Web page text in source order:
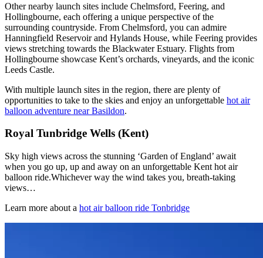
Other nearby launch sites include Chelmsford, Feering, and
Hollingbourne, each offering a unique perspective of the
surrounding countryside. From Chelmsford, you can admire
Hanningfield Reservoir and Hylands House, while Feering provides
views stretching towards the Blackwater Estuary. Flights from
Hollingbourne showcase Kent’s orchards, vineyards, and the iconic
Leeds Castle.
With multiple launch sites in the region, there are plenty of
opportunities to take to the skies and enjoy an unforgettable hot air
balloon adventure near Basildon.
Royal Tunbridge Wells (Kent)
Sky high views across the stunning ‘Garden of England’ await
when you go up, up and away on an unforgettable Kent hot air
balloon ride.Whichever way the wind takes you, breath-taking
views…
Learn more about a hot air balloon ride Tonbridge